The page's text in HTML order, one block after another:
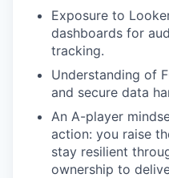
Exposure to
dashboards for
tracking.
Understanding of
and secure data
An A-player
action: you raise
stay resilient
ownership to